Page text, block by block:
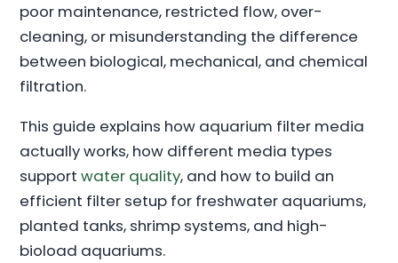
poor maintenance, restricted flow, over-
cleaning, or misunderstanding the difference
between biological, mechanical, and chemical
filtration.
This guide explains how aquarium filter media
actually works, how different media types
supportwater quality, and how to build an
efficient filter setup for freshwater aquariums,
planted tanks, shrimp systems, and high-
bioload aquariums.